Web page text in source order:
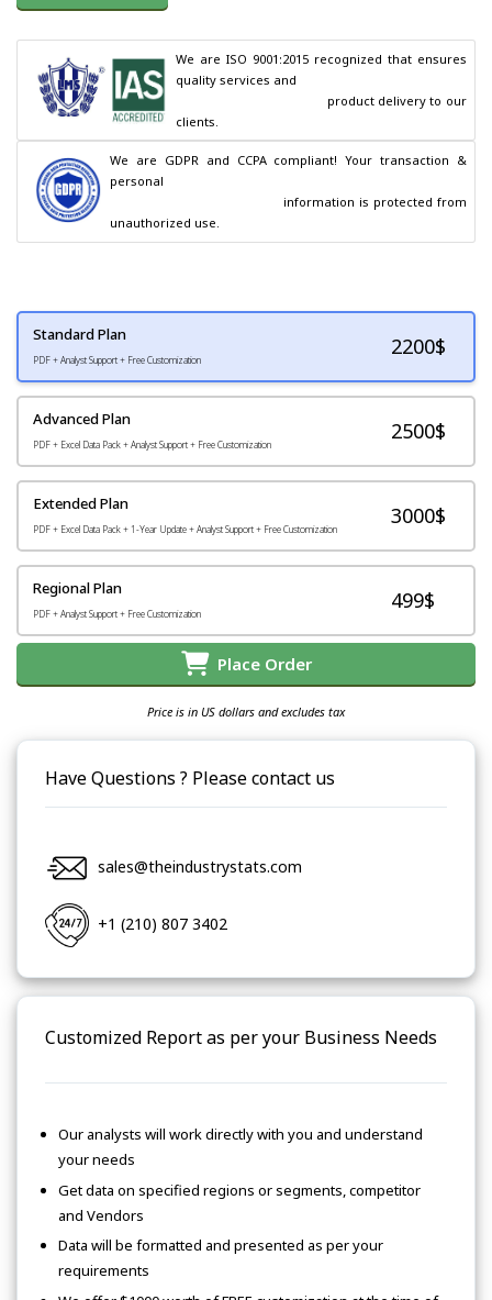
We are ISO 9001:2015 recognized that ensures
quality services and
clients.
We are GDPR and CCPA compliant! Your transaction &
personal
unauthorized use.
Standard Plan
PDF + Analyst Support + Free Customization
2200$
Advanced Plan
PDF + Excel Data Pack + Analyst Support + Free Customization
2500$
Extended Plan
PDF + Excel Data Pack + 1-Year Update + Analyst Support + Free Customization
3000$
Regional Plan
PDF + Analyst Support + Free Customization
499$
Place Order
Price is in US dollars and excludes tax
Have Questions ? Please contact us
sales@theindustrystats.com
+1 (210) 807 3402
Customized Report as per your Business Needs
Our analysts will work directly with you and understand
your needs
Get data on specified regions or segments, competitor
and Vendors
Data will be formatted and presented as per your
requirements